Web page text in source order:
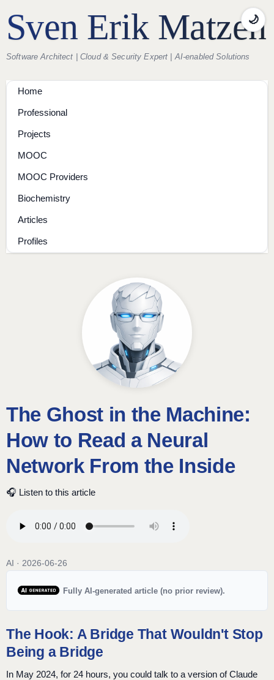
Sven Erik Matzen
Software Architect | Cloud & Security Expert | AI-enabled Solutions
Home
Professional
Projects
MOOC
MOOC Providers
Biochemistry
Articles
Profiles
The Ghost in the Machine:
How to Read a Neural
Network From the Inside
🎧 Listen to this article
AI · 2026-06-26
Fully AI-generated article (no prior review).
The Hook: A Bridge That Wouldn't Stop
Being a Bridge
In May 2024, for 24 hours, you could talk to a version of Claude
🌙